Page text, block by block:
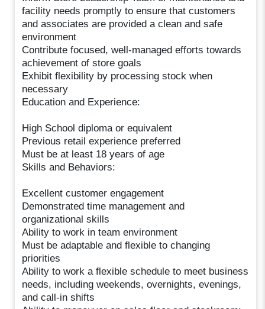
facility needs promptly to ensure that customers
and associates are provided a clean and safe
environment
Contribute focused, well-managed efforts towards
achievement of store goals
Exhibit flexibility by processing stock when
necessary
Education and Experience:
High School diploma or equivalent
Previous retail experience preferred
Must be at least 18 years of age
Skills and Behaviors:
Excellent customer engagement
Demonstrated time management and
organizational skills
Ability to work in team environment
Must be adaptable and flexible to changing
priorities
Ability to work a flexible schedule to meet business
needs, including weekends, overnights, evenings,
and call-in shifts